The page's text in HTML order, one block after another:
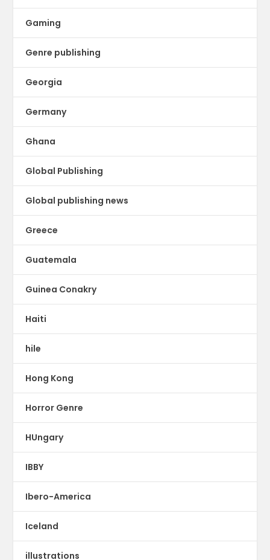
Gaming
Genre publishing
Georgia
Germany
Ghana
Global Publishing
Global publishing news
Greece
Guatemala
Guinea Conakry
Haiti
hile
Hong Kong
Horror Genre
HUngary
IBBY
Ibero-America
Iceland
illustrations